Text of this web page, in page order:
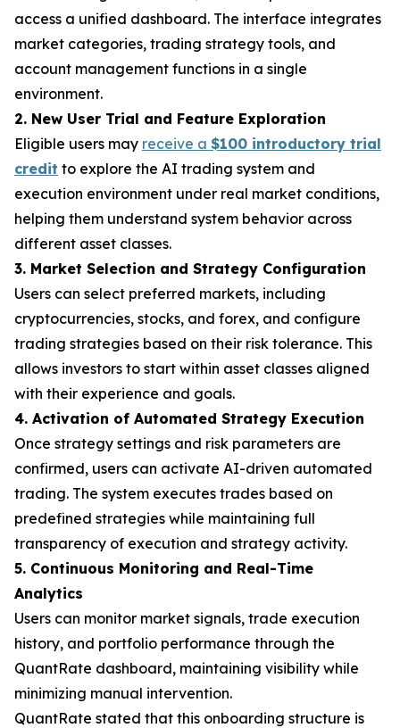
access a unified dashboard. The interface integrates
market categories, trading strategy tools, and
account management functions in a single
environment.
2. New User Trial and Feature Exploration
Eligible users may receive a $100 introductory trial
credit to explore the AI trading system and
execution environment under real market conditions,
helping them understand system behavior across
different asset classes.
3. Market Selection and Strategy Configuration
Users can select preferred markets, including
cryptocurrencies, stocks, and forex, and configure
trading strategies based on their risk tolerance. This
allows investors to start within asset classes aligned
with their experience and goals.
4. Activation of Automated Strategy Execution
Once strategy settings and risk parameters are
confirmed, users can activate AI-driven automated
trading. The system executes trades based on
predefined strategies while maintaining full
transparency of execution and strategy activity.
5. Continuous Monitoring and Real-Time
Analytics
Users can monitor market signals, trade execution
history, and portfolio performance through the
QuantRate dashboard, maintaining visibility while
minimizing manual intervention.
QuantRate stated that this onboarding structure is